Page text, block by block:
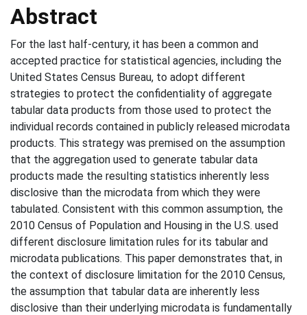
Abstract
For the last half-century, it has been a common and
accepted practice for statistical agencies, including the
United States Census Bureau, to adopt different
strategies to protect the confidentiality of aggregate
tabular data products from those used to protect the
individual records contained in publicly released microdata
products. This strategy was premised on the assumption
that the aggregation used to generate tabular data
products made the resulting statistics inherently less
disclosive than the microdata from which they were
tabulated. Consistent with this common assumption, the
2010 Census of Population and Housing in the U.S. used
different disclosure limitation rules for its tabular and
microdata publications. This paper demonstrates that, in
the context of disclosure limitation for the 2010 Census,
the assumption that tabular data are inherently less
disclosive than their underlying microdata is fundamentally